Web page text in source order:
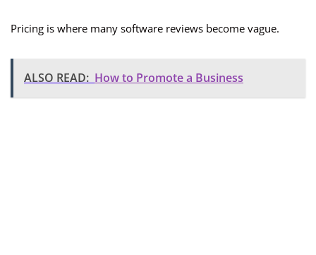
Pricing is where many software reviews become vague.
ALSO READ: How to Promote a Business